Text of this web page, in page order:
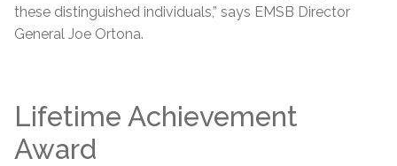
these distinguished individuals,” says EMSB Director
General Joe Ortona.
Lifetime Achievement
Award